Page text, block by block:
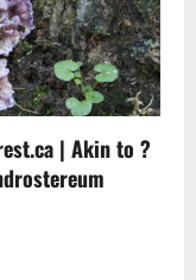
| Akin to ?